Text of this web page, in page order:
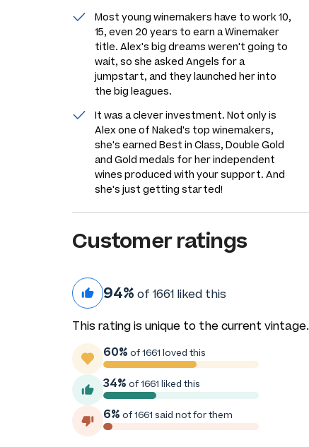
Most young winemakers have to work 10,
15, even 20 years to earn a Winemaker
title. Alex's big dreams weren't going to
wait, so she asked Angels for a
jumpstart, and they launched her into
the big leagues.
It was a clever investment. Not only is
Alex one of Naked's top winemakers,
she's earned Best in Class, Double Gold
and Gold medals for her independent
wines produced with your support. And
she's just getting started!
Customer ratings
94% of 1661 liked this
This rating is unique to the current vintage.
60% of 1661 loved this
34% of 1661 liked this
6% of 1661 said not for them